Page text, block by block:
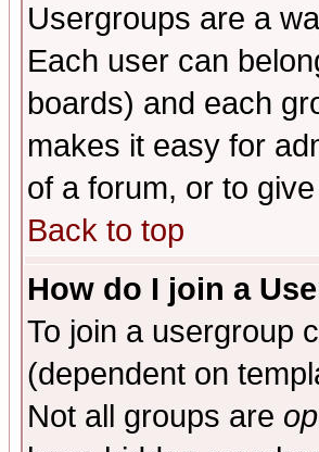
Usergroups are a
Each user can
boards) and each
makes it easy for
of a forum, or to
Back to top
How do I join a
To join a usergroup
(dependent on
Not all groups are